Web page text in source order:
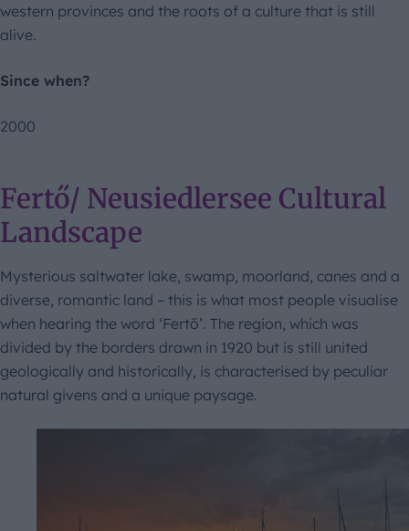
western provinces and the roots of a culture that is still
alive.
Since when?
2000
Fertő/ Neusiedlersee Cultural
Landscape
Mysterious saltwater lake, swamp, moorland, canes and a
diverse, romantic land – this is what most people visualise
when hearing the word ‘Fertő’. The region, which was
divided by the borders drawn in 1920 but is still united
geologically and historically, is characterised by peculiar
natural givens and a unique paysage.